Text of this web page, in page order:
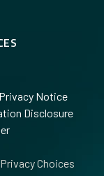
Notice
Disclosure
Choices